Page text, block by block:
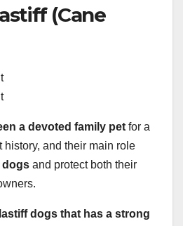
(Cane
a devoted family petfor a
history, and their main role
dogs and protect both their
dogs that has a strong